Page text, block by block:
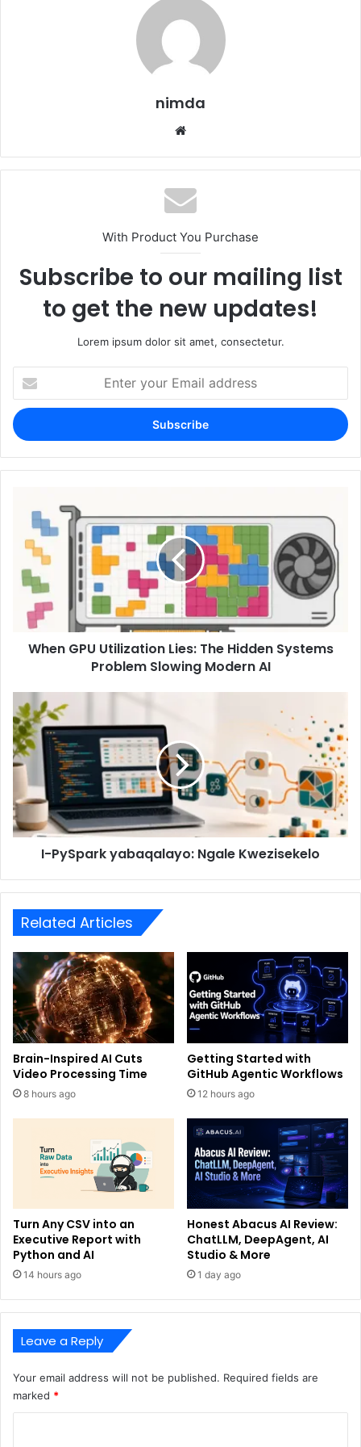
nimda
With Product You Purchase
Subscribe to our mailing list
to get the new updates!
Lorem ipsum dolor sit amet, consectetur.
your
Email
address
When GPU Utilization Lies: The Hidden Systems
Problem Slowing Modern AI
I-PySpark yabaqalayo: Ngale Kwezisekelo
Related Articles
Brain-Inspired AI Cuts
Video Processing Time
8 hours ago
Getting Started with
GitHub Agentic Workflows
12 hours ago
Turn Any CSV into an
Executive Report with
Python and AI
14 hours ago
Honest Abacus AI Review:
ChatLLM, DeepAgent, AI
Studio & More
1 day ago
Leave a Reply
Your email address will not be published. Required fields are
marked *